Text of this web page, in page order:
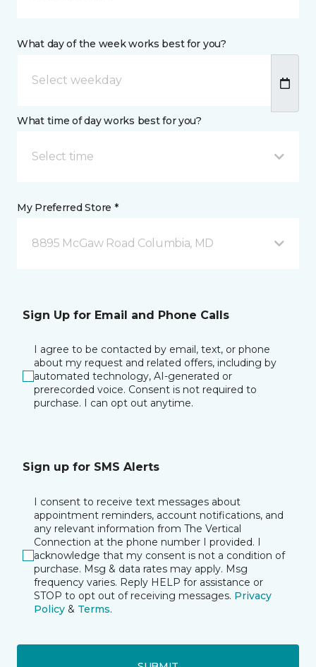
What day of the week works best for you?
What time of day works best for you?
Select time
My Preferred Store *
8895 McGaw Road Columbia, MD
Sign Up for Email and Phone Calls
I agree to be contacted by email, text, or phone
about my request and related offers, including by
automated technology, AI-generated or
prerecorded voice. Consent is not required to
purchase. I can opt out anytime.
Sign up for SMS Alerts
I consent to receive text messages about
appointment reminders, account notifications, and
any relevant information from The Vertical
Connection at the phone number I provided. I
acknowledge that my consent is not a condition of
purchase. Msg & data rates may apply. Msg
frequency varies. Reply HELP for assistance or
STOP to opt out of receiving messages. Privacy
Policy & Terms.